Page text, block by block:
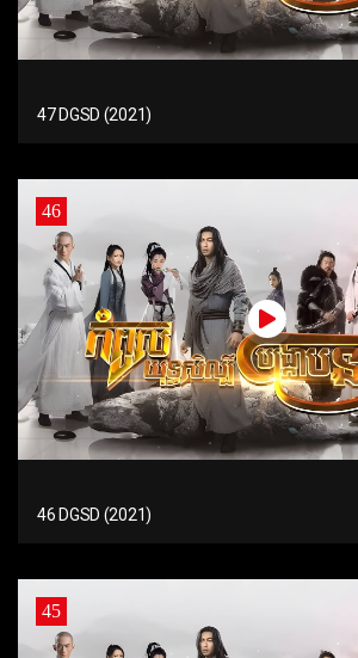
47 DGSD (2021)
46
46 DGSD (2021)
45